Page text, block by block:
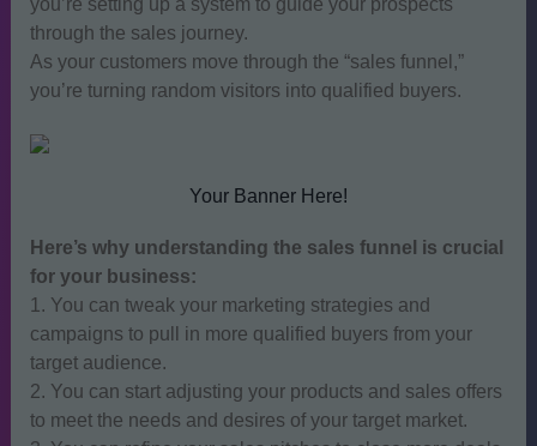
you’re setting up a system to guide your prospects
through the sales journey.
As your customers move through the “sales funnel,”
you’re turning random visitors into qualified buyers.
Your Banner Here!
Here’s why understanding the sales funnel is crucial
for your business:
1. You can tweak your marketing strategies and
campaigns to pull in more qualified buyers from your
target audience.
2. You can start adjusting your products and sales offers
to meet the needs and desires of your target market.